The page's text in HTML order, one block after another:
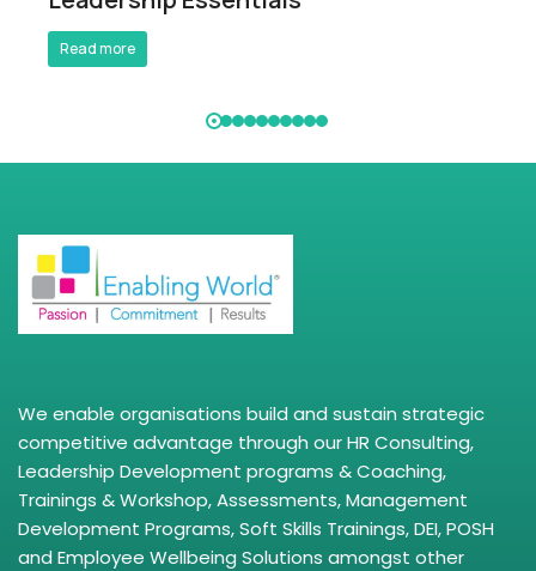
Read more
We enable organisations build and sustain strategic
competitive advantage through our HR Consulting,
Leadership Development programs & Coaching,
Trainings & Workshop, Assessments, Management
Development Programs, Soft Skills Trainings, DEI, POSH
and Employee Wellbeing Solutions amongst other